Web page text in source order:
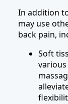
In addition
may use
back pain,
Soft